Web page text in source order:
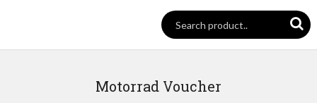
Motorrad Voucher